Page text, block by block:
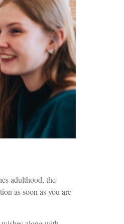
adulthood, the
as soon as you are